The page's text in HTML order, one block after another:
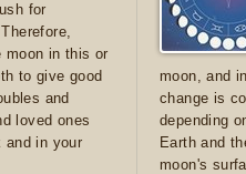
for
moon in this or
to give good
and
loved ones
and in your
moon, and
change is
depending
Earth and
moon's